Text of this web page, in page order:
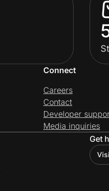
Connect
Careers
Contact
Developer
Media inquiries
Get